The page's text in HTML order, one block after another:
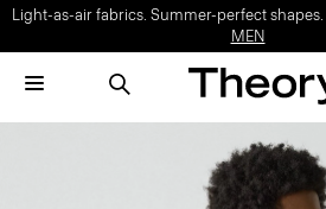
Light-as-air fabrics. Summer-perfect shapes.
MEN